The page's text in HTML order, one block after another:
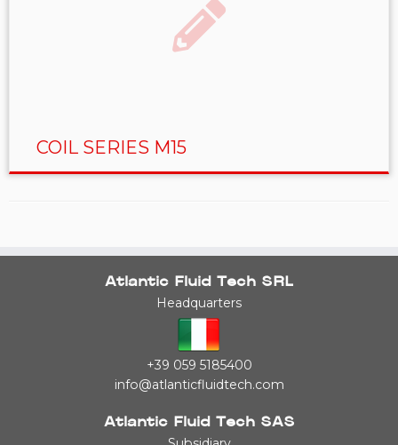
COIL SERIES M15
Atlantic Fluid Tech SRL
Headquarters
+39 059 5185400
info@atlanticfluidtech.com
Atlantic Fluid Tech SAS